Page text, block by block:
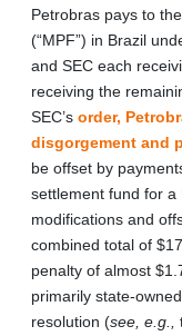
Petrobras pays to
(“MPF”) in Brazil
and SEC each
receiving the
SEC’s order,
disgorgement and
be offset by
settlement fund for a
modifications and
combined total of
penalty of almost
primarily state-
resolution (see, e.g.,